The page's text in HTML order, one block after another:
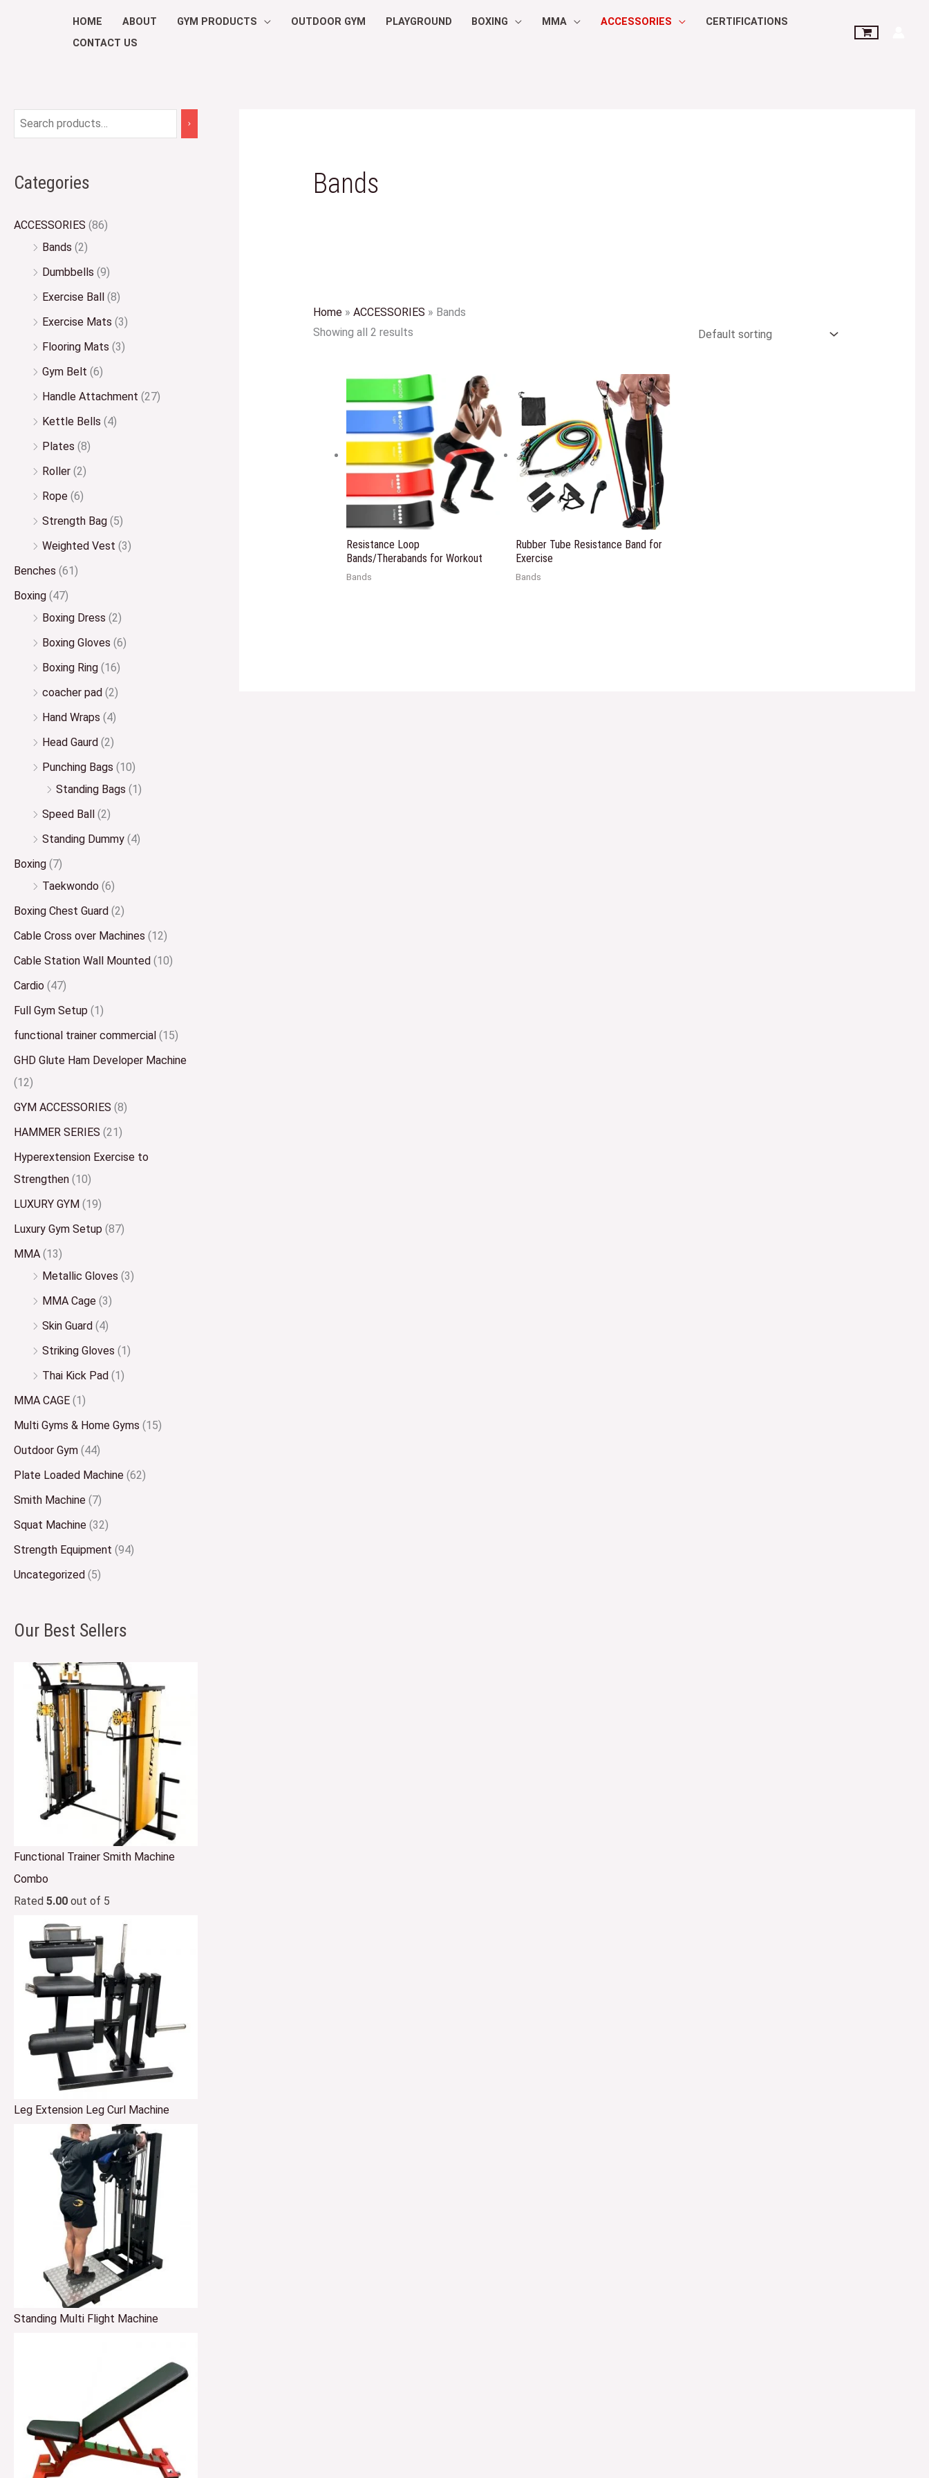
HOME ABOUT GYM PRODUCTS OUTDOOR GYM PLAYGROUND BOXING MMA ACCESSORIES
CERTIFICATIONS
CONTACT US
Categories
ACCESSORIES (86)
Bands (2)
Dumbbells (9)
Exercise Ball (8)
Exercise Mats (3)
Flooring Mats (3)
Gym Belt (6)
Handle Attachment (27)
Kettle Bells (4)
Plates (8)
Roller (2)
Rope (6)
Strength Bag (5)
Weighted Vest (3)
Benches (61)
Boxing (47)
Boxing Dress (2)
Boxing Gloves (6)
Boxing Ring (16)
coacher pad (2)
Hand Wraps (4)
Head Gaurd (2)
Punching Bags (10)
Standing Bags (1)
Speed Ball (2)
Standing Dummy (4)
Boxing (7)
Taekwondo (6)
Boxing Chest Guard (2)
Cable Cross over Machines (12)
Cable Station Wall Mounted (10)
Cardio (47)
Full Gym Setup (1)
functional trainer commercial (15)
GHD Glute Ham Developer Machine
(12)
GYM ACCESSORIES (8)
HAMMER SERIES (21)
Hyperextension Exercise to
Strengthen (10)
LUXURY GYM (19)
Luxury Gym Setup (87)
MMA (13)
Metallic Gloves (3)
MMA Cage (3)
Skin Guard (4)
Striking Gloves (1)
Thai Kick Pad (1)
MMA CAGE (1)
Multi Gyms & Home Gyms (15)
Outdoor Gym (44)
Plate Loaded Machine (62)
Smith Machine (7)
Squat Machine (32)
Strength Equipment (94)
Uncategorized (5)
Our Best Sellers
Functional Trainer Smith Machine
Combo
Rated 5.00 out of 5
Leg Extension Leg Curl Machine
Standing Multi Flight Machine
Bands
Home» ACCESSORIES » Bands
Showing all 2 results
Resistance Loop
Bands/Therabands for Workout
Bands
Rubber Tube Resistance Band for
Exercise
Bands